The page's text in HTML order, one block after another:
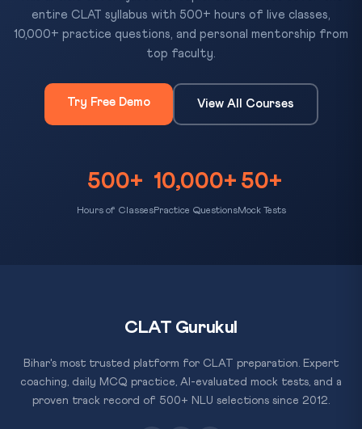
entire CLAT syllabus with 500+ hours of live classes,
10,000+ practice questions, and personal mentorship from
top faculty.
Try Free Demo View All Courses
500+
Hours of Classes
10,000+
Practice Questions
50+
Mock Tests
CLAT Gurukul
Bihar's most trusted platform for CLAT preparation. Expert
coaching, daily MCQ practice, AI-evaluated mock tests, and a
proven track record of 500+ NLU selections since 2012.